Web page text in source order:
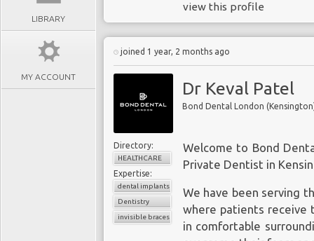
LIBRARY
MY ACCOUNT
view this profile
joined 1 year, 2 months ago
Dr Keval Patel
Bond Dental London
Directory:
HEALTHCARE
Expertise:
dental implants
Dentistry
invisible braces
Welcome to Bond
Private Dentist in
We have been serving
where patients receive
in comfortable